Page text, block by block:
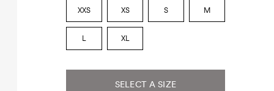
XXS XS S M
L XL
SELECT A SIZE